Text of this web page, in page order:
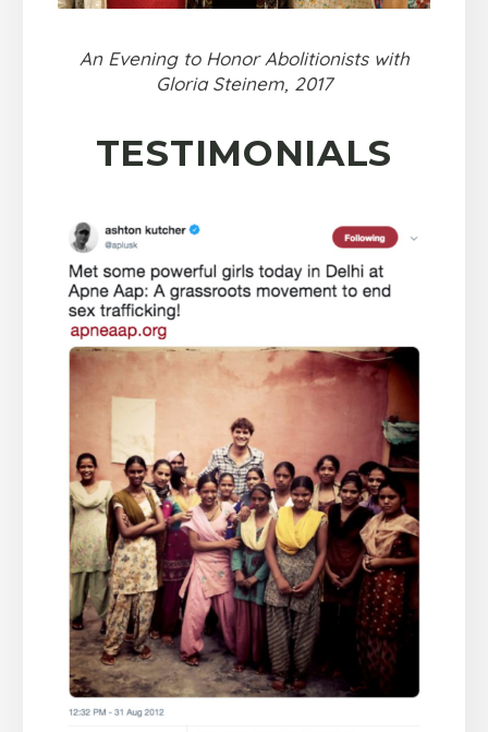
An Evening to Honor Abolitionists with
Gloria Steinem, 2017
TESTIMONIALS